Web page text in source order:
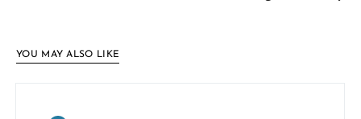
YOU MAY ALSO LIKE